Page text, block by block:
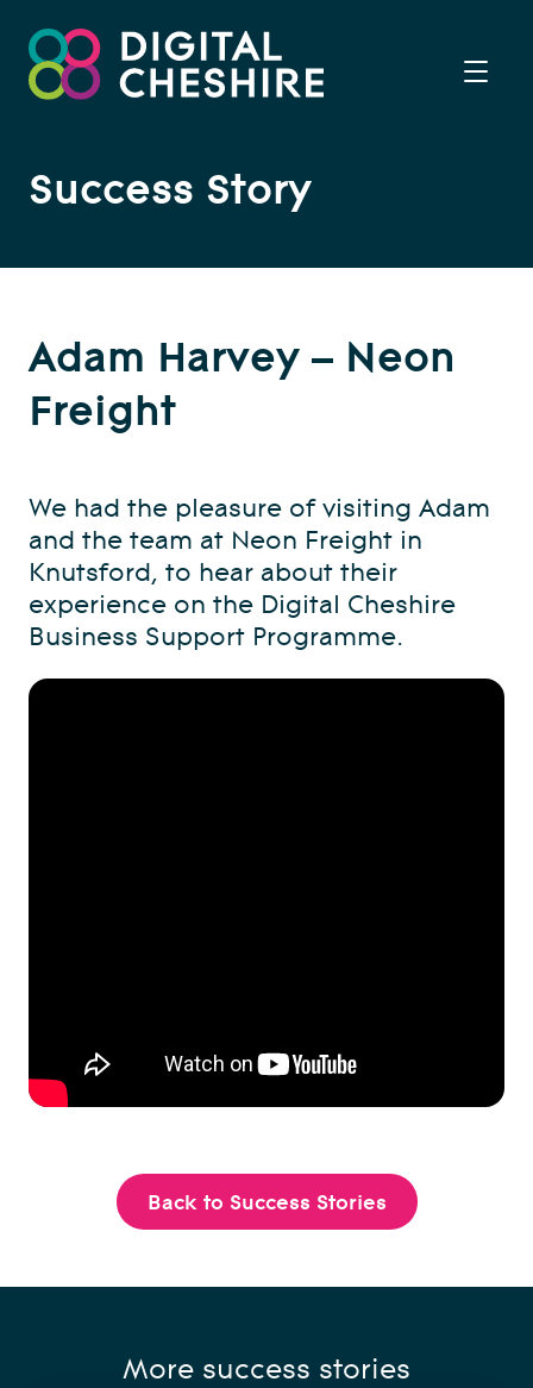
Success Story
Adam Harvey – Neon
Freight
We had the pleasure of visiting Adam
and the team at Neon Freight in
Knutsford, to hear about their
experience on the Digital Cheshire
Business Support Programme.
Back to Success Stories
More success stories